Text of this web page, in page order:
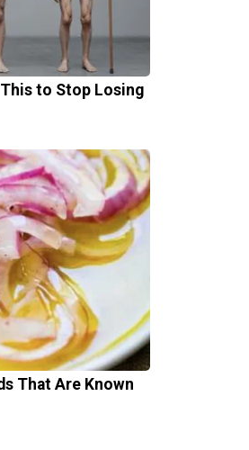
to Stop Losing
That Are Known